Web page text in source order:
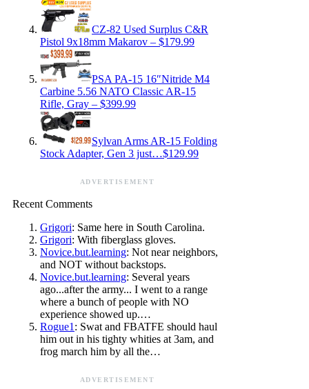
CZ-82 Used Surplus C&R
Pistol 9x18mm Makarov – $179.99
PSA PA-15 16″Nitride M4
Carbine 5.56 NATO Classic AR-15
Rifle, Gray – $399.99
Sylvan Arms AR-15 Folding
Stock Adapter, Gen 3 just…$129.99
ADVERTISEMENT
Recent Comments
Grigori: Same here in South Carolina.
Grigori: With fiberglass gloves.
Novice.but.learning: Not near neighbors,
and NOT without backstops.
Novice.but.learning: Several years
ago...after the army... I went to a range
where a bunch of people with NO
experience showed up.…
Rogue1 : Swat and FBATFE should haul
him out in his tighty whities at 3am, and
frog march him by all the…
ADVERTISEMENT